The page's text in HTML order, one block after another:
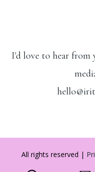
I'd love to hear from
All rights reserved |